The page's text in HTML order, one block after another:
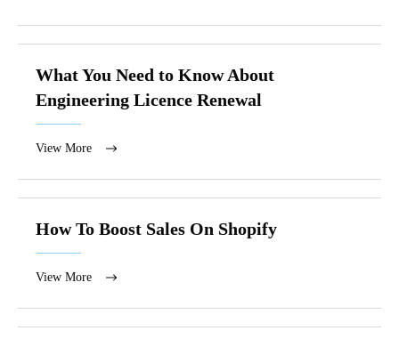
What You Need to Know About
Engineering Licence Renewal
View More
How To Boost Sales On Shopify
View More